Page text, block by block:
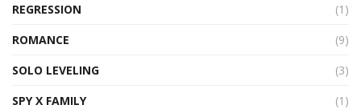
REGRESSION
(1)
ROMANCE
(9)
SOLO LEVELING
(3)
SPY X FAMILY
(1)